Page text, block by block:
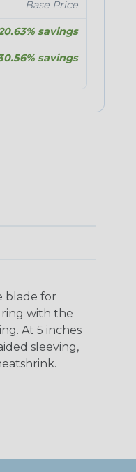
Base Price
savings
savings
blade for
ring with the
At 5 inches
sleeving,